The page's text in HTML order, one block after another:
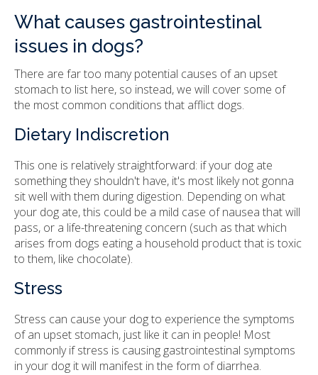
What causes gastrointestinal
issues in dogs?
There are far too many potential causes of an upset
stomach to list here, so instead, we will cover some of
the most common conditions that afflict dogs.
Dietary Indiscretion
This one is relatively straightforward: if your dog ate
something they shouldn't have, it's most likely not gonna
sit well with them during digestion. Depending on what
your dog ate, this could be a mild case of nausea that will
pass, or a life-threatening concern (such as that which
arises from dogs eating a household product that is toxic
to them, like chocolate).
Stress
Stress can cause your dog to experience the symptoms
of an upset stomach, just like it can in people! Most
commonly if stress is causing gastrointestinal symptoms
in your dog it will manifest in the form of diarrhea.